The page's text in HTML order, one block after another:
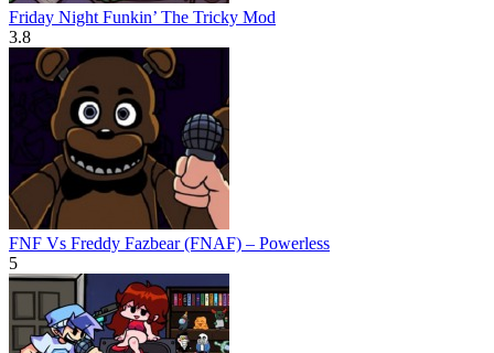
Friday Night Funkin’ The Tricky Mod
3.8
FNF Vs Freddy Fazbear (FNAF) – Powerless
5